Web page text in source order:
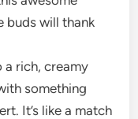
buds will thank
a rich, creamy
something
It’s like a match